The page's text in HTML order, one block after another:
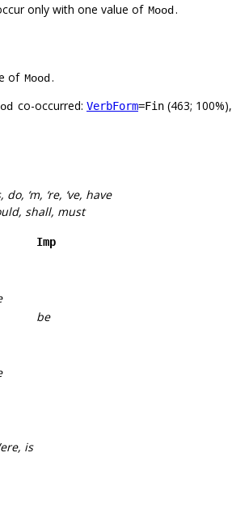
only with one value of Mood.
of Mood.
co-occurred: VerbForm=Fin (463; 100%),
‘m, ‘re, ‘ve, have
shall, must
Imp
be
is